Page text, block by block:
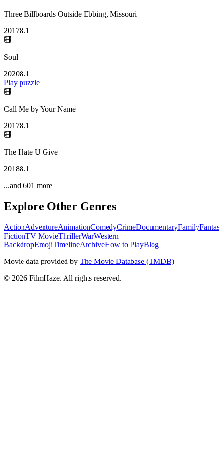
Three Billboards Outside Ebbing, Missouri
20178.1
Soul
20208.1
Play puzzle
Call Me by Your Name
20178.1
The Hate U Give
20188.1
...and 601 more
Explore Other Genres
ActionAdventureAnimationComedyCrimeDocumentaryFamily
FictionTV MovieThrillerWarWestern
BackdropEmojiTimelineArchiveHow to PlayBlog
Movie data provided by The Movie Database (TMDB)
© 2026 FilmHaze. All rights reserved.